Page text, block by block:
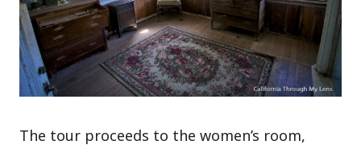
The tour proceeds to the women’s room,